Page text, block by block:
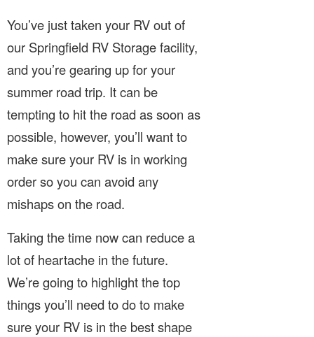
You’ve just taken your RV out of
our Springfield RV Storage facility,
and you’re gearing up for your
summer road trip. It can be
tempting to hit the road as soon as
possible, however, you’ll want to
make sure your RV is in working
order so you can avoid any
mishaps on the road.
Taking the time now can reduce a
lot of heartache in the future.
We’re going to highlight the top
things you’ll need to do to make
sure your RV is in the best shape